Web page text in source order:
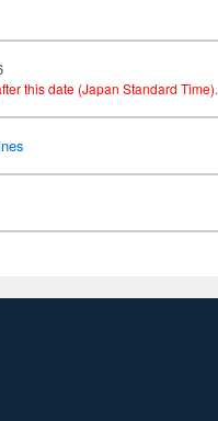
this date (Japan Standard Time).